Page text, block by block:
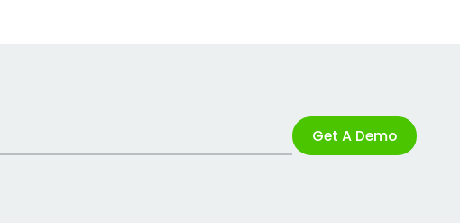
Get A Demo